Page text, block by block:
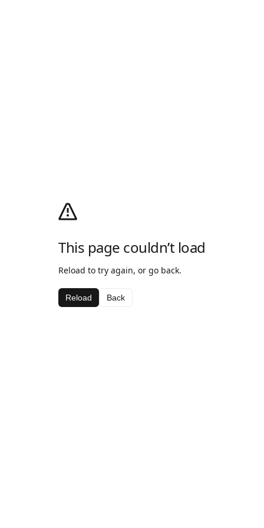
This page couldn’t load
Reload to try again, or go back.
Reload Back